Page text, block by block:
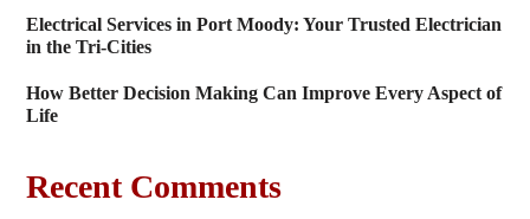
Electrical Services in Port Moody: Your Trusted Electrician
in the Tri-Cities
How Better Decision Making Can Improve Every Aspect of
Life
Recent Comments